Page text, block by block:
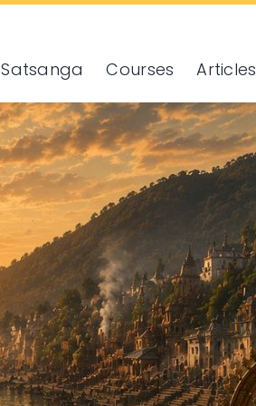
Satsanga Courses Articles